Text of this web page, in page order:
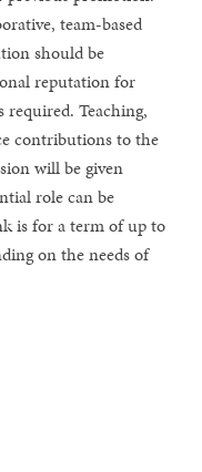
team-based
should be
reputation for
required. Teaching,
contributions to the
will be given
role can be
is for a term of up to
on the needs of